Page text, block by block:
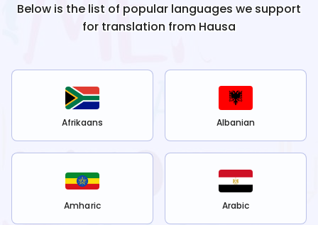
Below is the list of popular languages we support
for translation from Hausa
Afrikaans Albanian
Amharic Arabic